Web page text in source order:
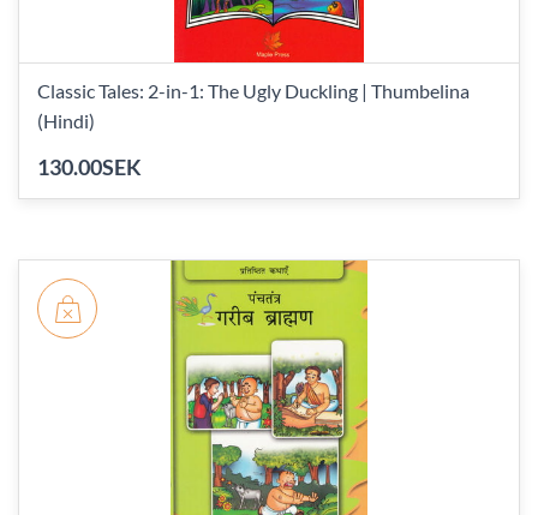
Classic Tales: 2-in-1: The Ugly Duckling | Thumbelina
(Hindi)
130.00SEK